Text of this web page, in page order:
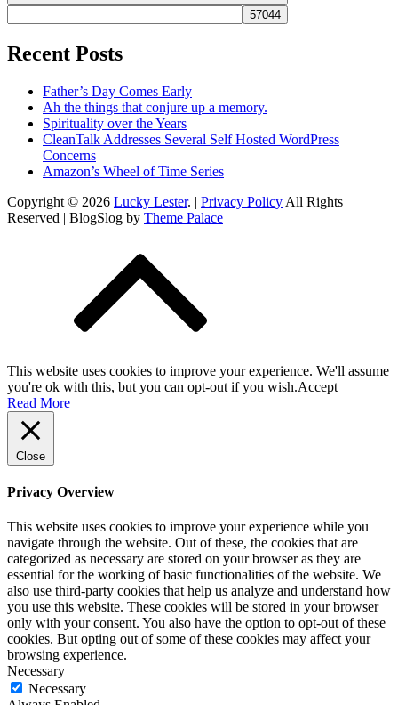
Recent Posts
Father’s Day Comes Early
Ah the things that conjure up a memory.
Spirituality over the Years
CleanTalk Addresses Several Self Hosted WordPress
Concerns
Amazon’s Wheel of Time Series
Copyright © 2026 Lucky Lester. | Privacy Policy All Rights
Reserved | BlogSlog by Theme Palace
This website uses cookies to improve your experience. We'll assume
you're ok with this, but you can opt-out if you wish.Accept
Read More
Close
Privacy Overview
This website uses cookies to improve your experience while you
navigate through the website. Out of these, the cookies that are
categorized as necessary are stored on your browser as they are
essential for the working of basic functionalities of the website. We
also use third-party cookies that help us analyze and understand how
you use this website. These cookies will be stored in your browser
only with your consent. You also have the option to opt-out of these
cookies. But opting out of some of these cookies may affect your
browsing experience.
Necessary
Necessary